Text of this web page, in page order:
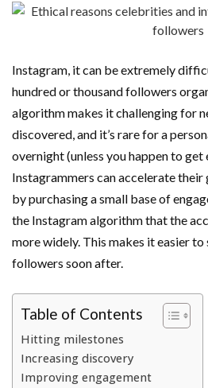
Instagram, it can be extremely
hundred or thousand followers
algorithm makes it challenging for
discovered, and it’s rare for a
overnight (unless you happen to
Instagrammers can accelerate
by purchasing a small base of
the Instagram algorithm that the
more widely. This makes it easier
followers soon after.
Table of Contents
Hitting milestones
Increasing discovery
Improving engagement